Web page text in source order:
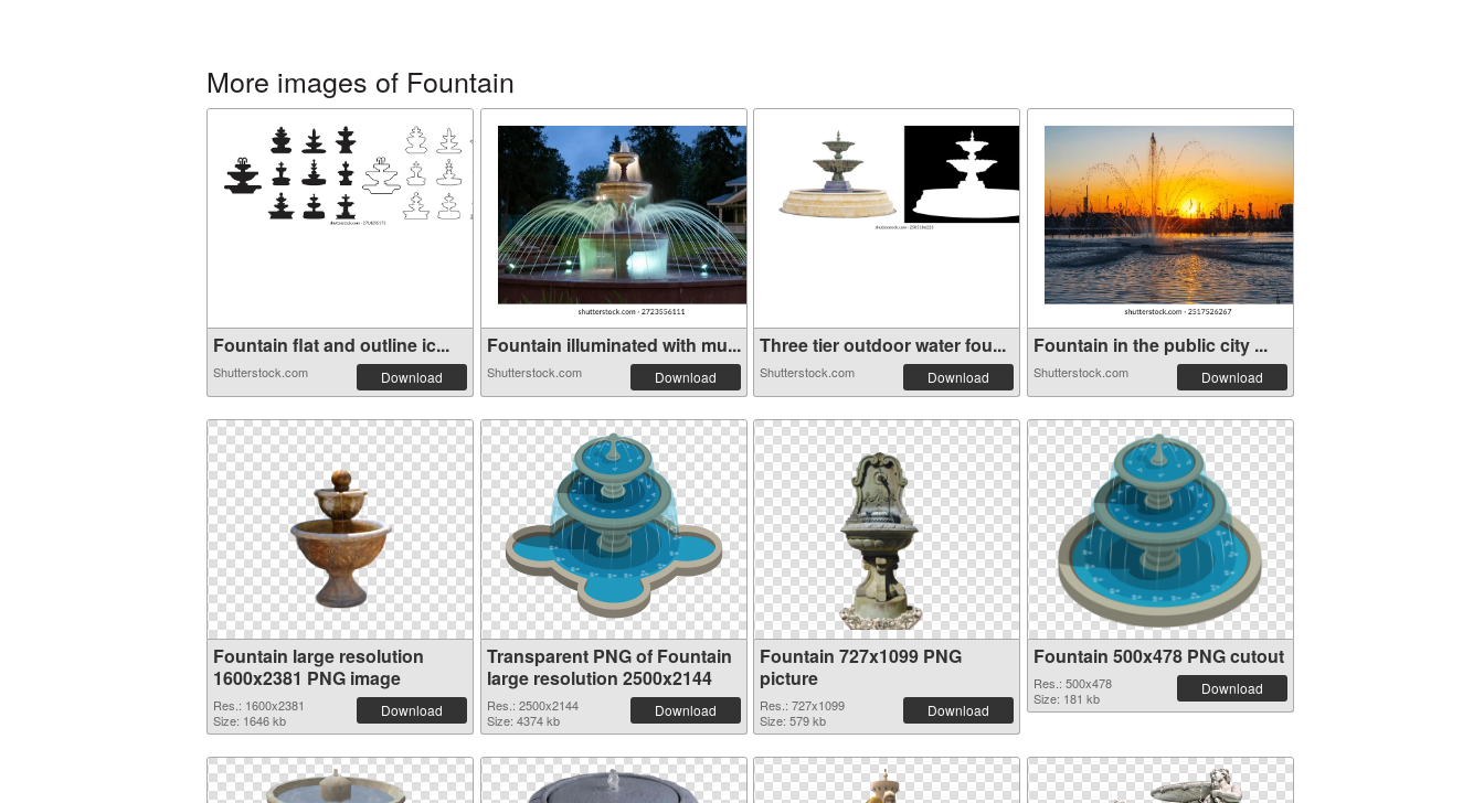
More images of Fountain
Fountain flat and outline ic...
Shutterstock.com Download
Fountain illuminated with mu...
Shutterstock.com Download
Three tier outdoor water fou...
Shutterstock.com Download
Fountain in the public city ...
Shutterstock.com Download
Fountain large resolution
1600x2381 PNG image
Res.: 1600x2381
Size: 1646 kb
Download
Transparent PNG of Fountain
large resolution 2500x2144
Res.: 2500x2144
Size: 4374 kb
Download
Fountain 727x1099 PNG
picture
Res.: 727x1099
Size: 579 kb
Download
Fountain 500x478 PNG cutout
Res.: 500x478
Size: 181 kb
Download